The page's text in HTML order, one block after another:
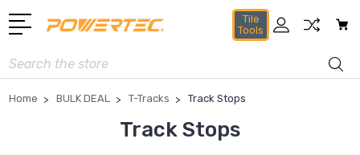
Tile
Tools
Search
Home BULK DEAL T-Tracks Track Stops
Track Stops